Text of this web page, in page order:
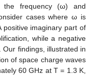
the frequency (ω) and
cases where ω is
positive imaginary part of
while a negative
findings, illustrated in
of space charge waves
60 GHz at T = 1.3 K,